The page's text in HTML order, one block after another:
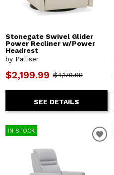
Stonegate Swivel Glider
Power Recliner w/Power
Headrest
by Palliser
$2,199.99 $4,179.98
SEE DETAILS
IN STOCK